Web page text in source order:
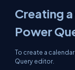
Creating
Power
To create a
Query editor.